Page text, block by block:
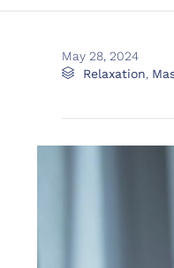
May 28, 2024
 Category
Relaxation